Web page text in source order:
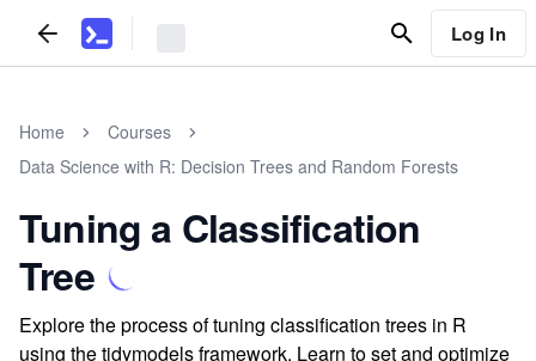
Log In
Home
Courses
Data Science with R: Decision Trees and Random Forests
Tuning a Classification
Tree
Explore the process of tuning classification trees in R
using the tidymodels framework. Learn to set and optimize